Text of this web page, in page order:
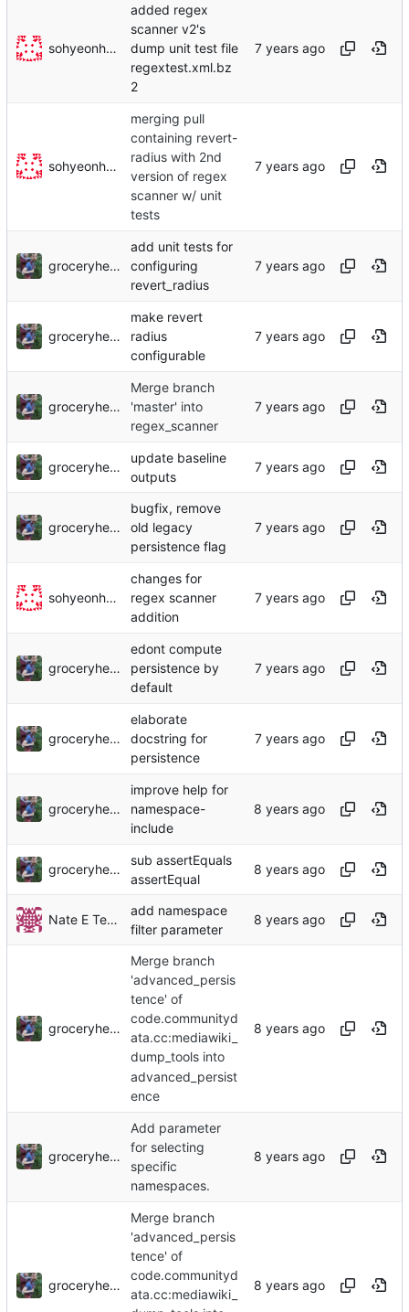
sohyeonhwang
added regex
scanner v2's
dump unit test file
regextest.xml.bz
2
sohyeonhwang
merging pull
containing revert-
radius with 2nd
version of regex
scanner w/ unit
tests
groceryheist
add unit tests for
configuring
revert_radius
groceryheist
make revert
radius
configurable
groceryheist
Merge branch
'master' into
regex_scanner
groceryheist
update baseline
outputs
groceryheist
bugfix, remove
old legacy
persistence flag
sohyeonhwang
changes for
regex scanner
addition
groceryheist
edont compute
persistence by
default
groceryheist
elaborate
docstring for
persistence
groceryheist
improve help for
namespace-
include
groceryheist
sub assertEquals
assertEqual
Nate E TeBlunthuis
add namespace
filter parameter
groceryheist
Merge branch
'advanced_persis
tence' of
code.communityd
ata.cc:mediawiki_
dump_tools into
advanced_persist
ence
groceryheist
Add parameter
for selecting
specific
namespaces.
groceryheist
Merge branch
'advanced_persis
tence' of
code.communityd
ata.cc:mediawiki_